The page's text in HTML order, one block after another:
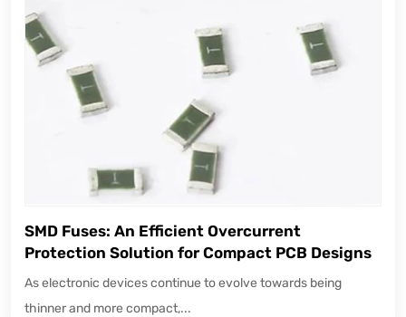
SMD Fuses: An Efficient Overcurrent
Protection Solution for Compact PCB Designs
As electronic devices continue to evolve towards being
thinner and more compact,...